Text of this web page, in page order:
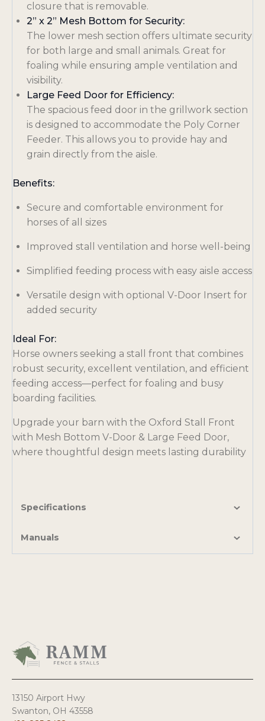
closure that is removable.
2” x 2” Mesh Bottom for Security:
The lower mesh section offers ultimate security
for both large and small animals. Great for
foaling while ensuring ample ventilation and
visibility.
Large Feed Door for Efficiency:
The spacious feed door in the grillwork section
is designed to accommodate the Poly Corner
Feeder. This allows you to provide hay and
grain directly from the aisle.
Benefits:
Secure and comfortable environment for
horses of all sizes
Improved stall ventilation and horse well-being
Simplified feeding process with easy aisle access
Versatile design with optional V-Door Insert for
added security
Ideal For:
Horse owners seeking a stall front that combines
robust security, excellent ventilation, and efficient
feeding access—perfect for foaling and busy
boarding facilities.
Upgrade your barn with the Oxford Stall Front
with Mesh Bottom V-Door & Large Feed Door,
where thoughtful design meets lasting durability
Specifications
Manuals
13150 Airport Hwy
Swanton, OH 43558